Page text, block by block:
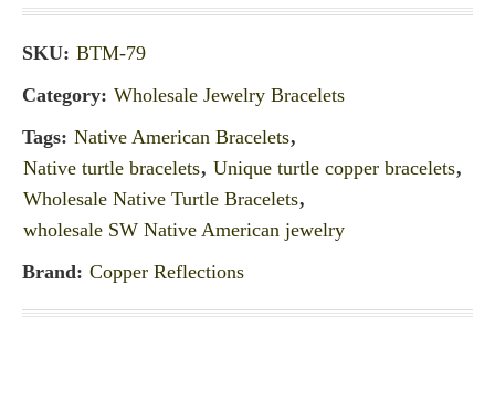
SKU: BTM-79
Category: Wholesale Jewelry Bracelets
Tags: Native American Bracelets,
Native turtle bracelets, Unique turtle copper bracelets,
Wholesale Native Turtle Bracelets,
wholesale SW Native American jewelry
Brand: Copper Reflections